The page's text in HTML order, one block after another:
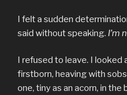
I felt a sudden
said without speaking. I’m
I refused to leave. I looked
firstborn, heaving with
one, tiny as an acorn, in